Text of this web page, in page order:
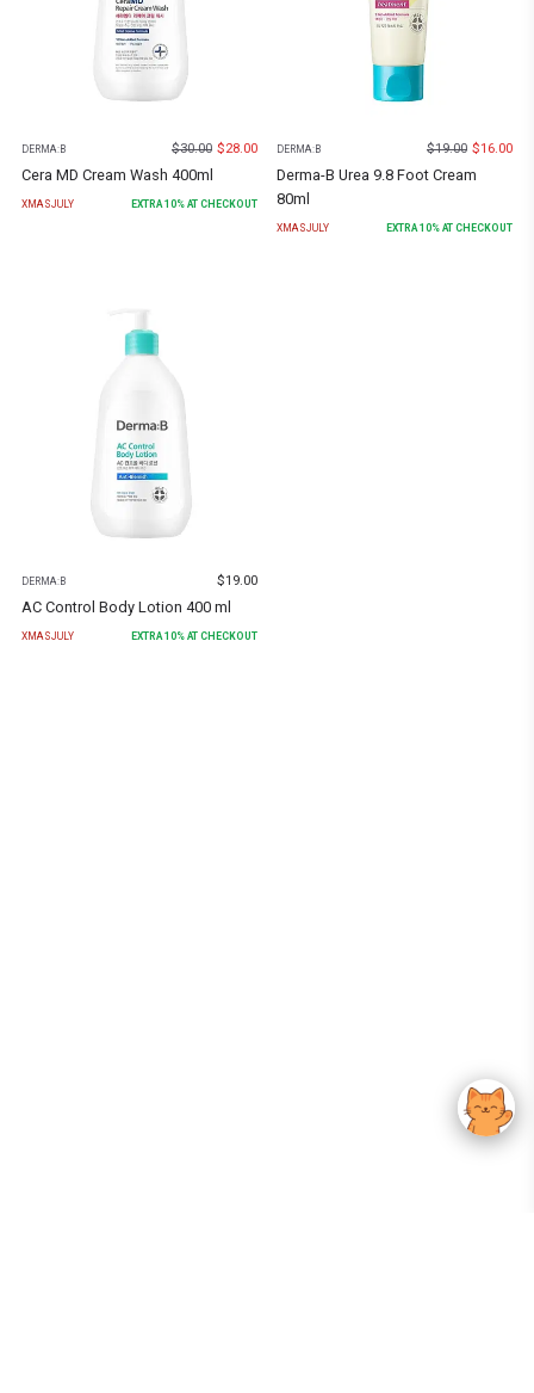
DERMA:B $30.00 $28.00
Cera MD Cream Wash 400ml
XMASJULY EXTRA 10% AT CHECKOUT
DERMA:B $19.00 $16.00
Derma-B Urea 9.8 Foot Cream
80ml
XMASJULY EXTRA 10% AT CHECKOUT
DERMA:B $19.00
AC Control Body Lotion 400 ml
XMASJULY EXTRA 10% AT CHECKOUT